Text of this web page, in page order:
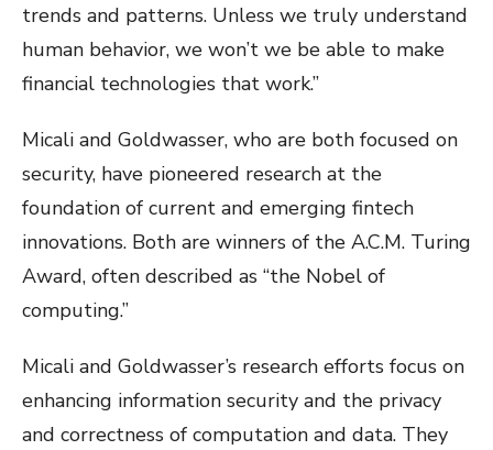
trends and patterns. Unless we truly understand
human behavior, we won’t we be able to make
financial technologies that work.”
Micali and Goldwasser, who are both focused on
security, have pioneered research at the
foundation of current and emerging fintech
innovations. Both are winners of the A.C.M. Turing
Award, often described as “the Nobel of
computing.”
Micali and Goldwasser’s research efforts focus on
enhancing information security and the privacy
and correctness of computation and data. They